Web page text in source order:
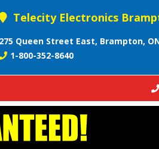
Telecity Electronics
275 Queen Street East, Brampton,
1-800-352-8640